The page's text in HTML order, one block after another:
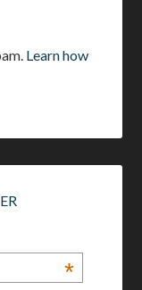
Learn how
*